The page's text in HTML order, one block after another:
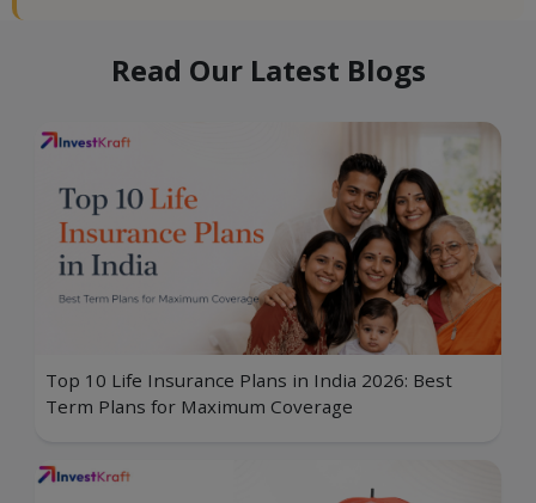
Read Our Latest Blogs
Top 10 Life Insurance Plans in India 2026: Best
Term Plans for Maximum Coverage